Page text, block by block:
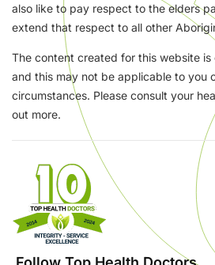
also like to pay respect to the elders
extend that respect to all other
The content created for this website is
and this may not be applicable to you
circumstances. Please consult your
out more.